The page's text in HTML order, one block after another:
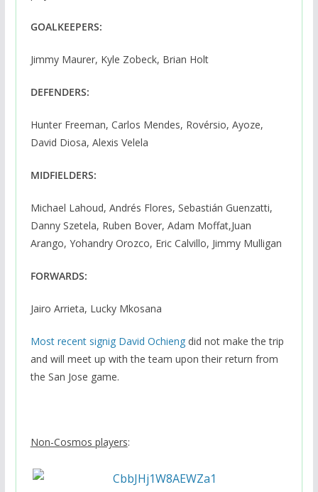
GOALKEEPERS:
Jimmy Maurer, Kyle Zobeck, Brian Holt
DEFENDERS:
Hunter Freeman, Carlos Mendes, Rovérsio, Ayoze,
David Diosa, Alexis Velela
MIDFIELDERS:
Michael Lahoud, Andrés Flores, Sebastián Guenzatti,
Danny Szetela, Ruben Bover, Adam Moffat,Juan
Arango, Yohandry Orozco, Eric Calvillo, Jimmy Mulligan
FORWARDS:
Jairo Arrieta, Lucky Mkosana
Most recent signig David Ochiengdid not make the trip
and will meet up with the team upon their return from
the San Jose game.
Non-Cosmos players: